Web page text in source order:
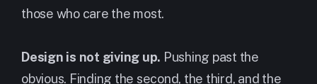
those who care the most.
Design is not giving up. Pushing past the
obvious. Finding the second, the third, and the